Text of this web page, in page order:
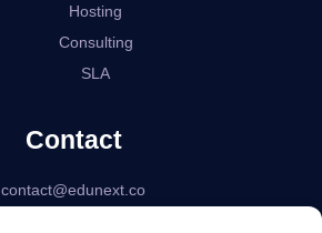
Hosting
Consulting
SLA
Contact
contact@edunext.co